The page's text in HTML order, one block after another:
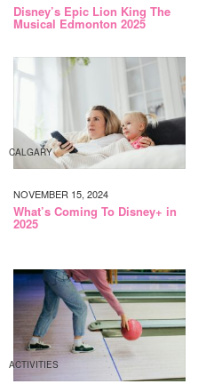
Disney’s Epic Lion King The
Musical Edmonton 2025
CALGARY
NOVEMBER 15, 2024
What’s Coming To Disney+ in
2025
ACTIVITIES